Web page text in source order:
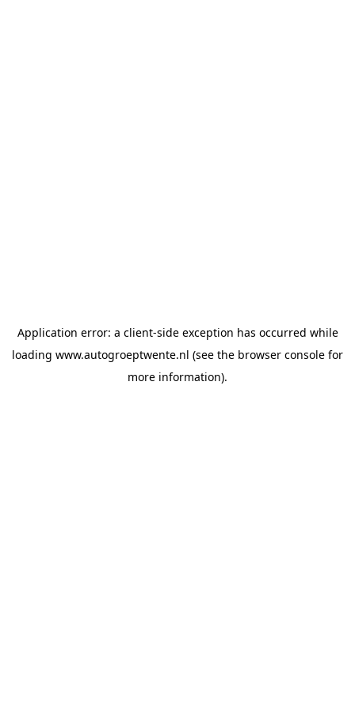
Application error: a client-side exception has occurred while
loading www.autogroeptwente.nl (see the browser console for
more information).